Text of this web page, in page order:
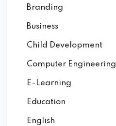
Branding
Business
Child Development
Computer Engineering
E-Learning
Education
English